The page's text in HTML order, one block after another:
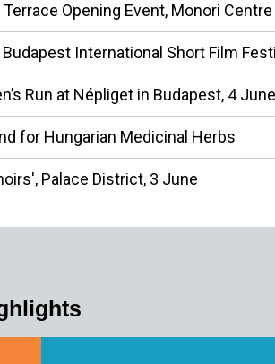
Opening Event, Monori
International Short Film
Run at Népliget in Budapest, 4 June
for Hungarian Medicinal Herbs
Palace District, 3 June